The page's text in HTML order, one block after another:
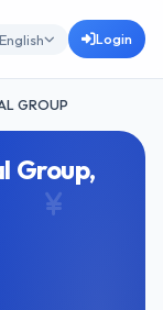
English Login
GROUP
Group,